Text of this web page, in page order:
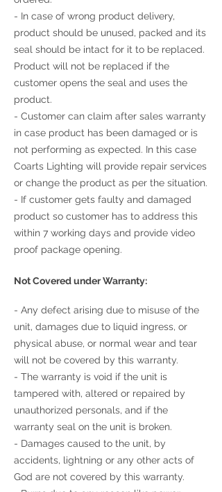
- In case of wrong product delivery,
product should be unused, packed and its
seal should be intact for it to be replaced.
Product will not be replaced if the
customer opens the seal and uses the
product.
- Customer can claim after sales warranty
in case product has been damaged or is
not performing as expected. In this case
Coarts Lighting will provide repair services
or change the product as per the situation.
- If customer gets faulty and damaged
product so customer has to address this
within 7 working days and provide video
proof package opening.
Not Covered under Warranty:
- Any defect arising due to misuse of the
unit, damages due to liquid ingress, or
physical abuse, or normal wear and tear
will not be covered by this warranty.
- The warranty is void if the unit is
tampered with, altered or repaired by
unauthorized personals, and if the
warranty seal on the unit is broken.
- Damages caused to the unit, by
accidents, lightning or any other acts of
God are not covered by this warranty.